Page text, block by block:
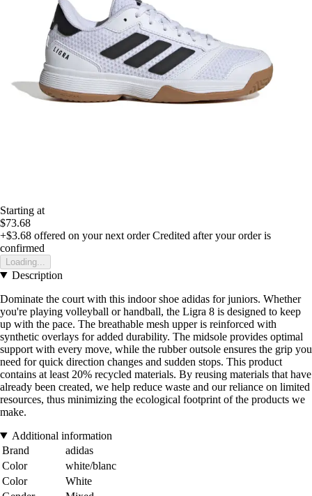
Starting at
$73.68
+$3.68 offered on your next order Credited after your order is
confirmed
Loading...
Description
Dominate the court with this indoor shoe adidas for juniors. Whether
you're playing volleyball or handball, the Ligra 8 is designed to keep
up with the pace. The breathable mesh upper is reinforced with
synthetic overlays for added durability. The midsole provides optimal
support with every move, while the rubber outsole ensures the grip you
need for quick direction changes and sudden stops. This product
contains at least 20% recycled materials. By reusing materials that have
already been created, we help reduce waste and our reliance on limited
resources, thus minimizing the ecological footprint of the products we
make.
Additional information
Brand
adidas
Color
white/blanc
Color
White